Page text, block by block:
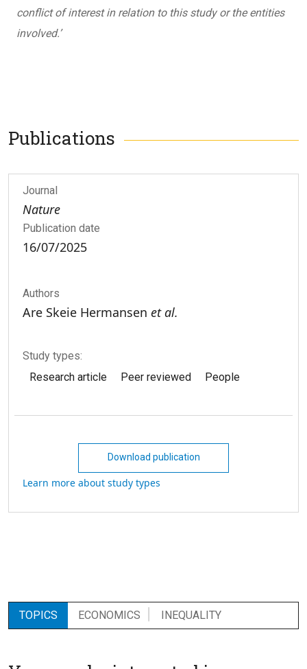
conflict of interest in relation to this study or the entities
involved.’
Publications
Journal
Nature
Publication date
16/07/2025
Authors
Are Skeie Hermansen et al.
Study types:
Research article
Peer reviewed People
Download publication
Learn more about study types
TOPICS ECONOMICS INEQUALITY